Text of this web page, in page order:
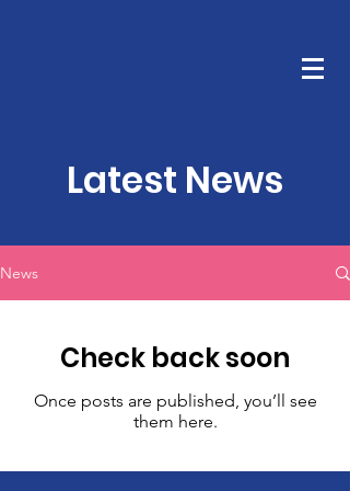
Latest News
News
Check back soon
Once posts are published, you’ll see
them here.